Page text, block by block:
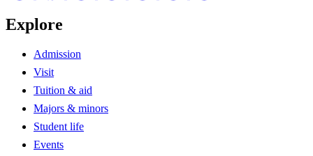
Explore
Admission
Visit
Tuition & aid
Majors & minors
Student life
Events